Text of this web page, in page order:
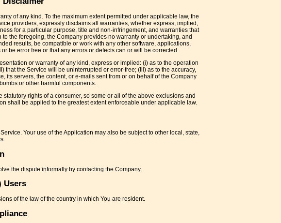
of any kind. To the maximum extent permitted under applicable law, the
providers, expressly disclaims all warranties, whether express, implied,
for a particular purpose, title and non-infringement, and warranties that
the foregoing, the Company provides no warranty or undertaking, and
results, be compatible or work with any other software, applications,
be error free or that any errors or defects can or will be corrected.
or warranty of any kind, express or implied: (i) as to the operation
the Service will be uninterrupted or error-free; (iii) as to the accuracy,
its servers, the content, or e-mails sent from or on behalf of the Company
or other harmful components.
rights of a consumer, so some or all of the above exclusions and
shall be applied to the greatest extent enforceable under applicable law.
Your use of the Application may also be subject to other local, state,
the dispute informally by contacting the Company.
Users
of the law of the country in which You are resident.